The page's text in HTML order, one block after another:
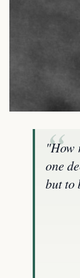
"How
one
but to